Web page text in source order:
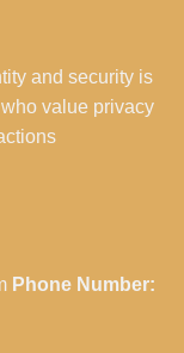
and security is
value privacy
Phone Number: